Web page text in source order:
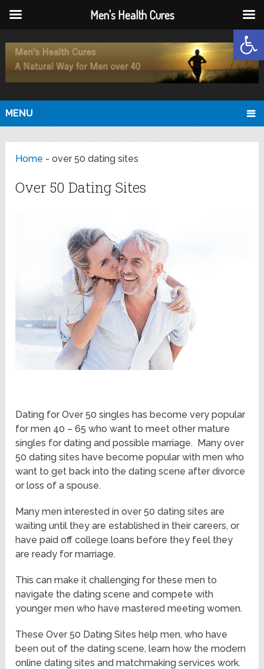
MENU
Home -over 50 dating sites
Over 50 Dating Sites
Dating for Over 50 singles has become very popular
for men 40 – 65 who want to meet other mature
singles for dating and possible marriage. Many over
50 dating sites have become popular with men who
want to get back into the dating scene after divorce
or loss of a spouse.
Many men interested in over 50 dating sites are
waiting until they are established in their careers, or
have paid off college loans before they feel they
are ready for marriage.
This can make it challenging for these men to
navigate the dating scene and compete with
younger men who have mastered meeting women.
These Over 50 Dating Sites help men, who have
been out of the dating scene, learn how the modern
online dating sites and matchmaking services work.
Men's Health Cures